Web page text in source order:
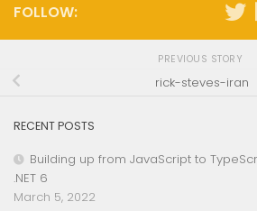
FOLLOW:
PREVIOUS STORY
rick-steves-iran
RECENT POSTS
Building up from JavaScript to
.NET 6
March 5, 2022